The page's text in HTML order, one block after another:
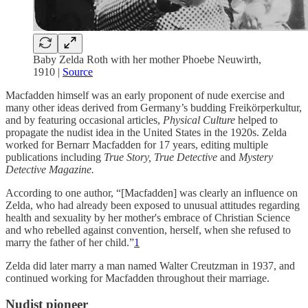
Baby Zelda Roth with her mother Phoebe Neuwirth,
1910 | Source
Macfadden himself was an early proponent of nude exercise and
many other ideas derived from Germany’s budding Freikörperkultur,
and by featuring occasional articles, Physical Culture helped to
propagate the nudist idea in the United States in the 1920s. Zelda
worked for Bernarr Macfadden for 17 years, editing multiple
publications including True Story, True Detective and Mystery
Detective Magazine.
According to one author, “[Macfadden] was clearly an influence on
Zelda, who had already been exposed to unusual attitudes regarding
health and sexuality by her mother's embrace of Christian Science
and who rebelled against convention, herself, when she refused to
marry the father of her child.”1
Zelda did later marry a man named Walter Creutzman in 1937, and
continued working for Macfadden throughout their marriage.
Nudist pioneer